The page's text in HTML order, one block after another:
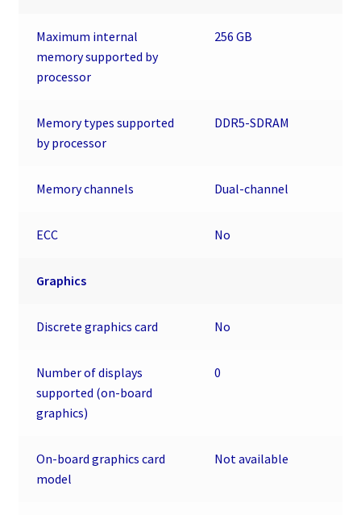
Maximum internal
memory supported by
processor
256 GB
Memory types supported
by processor
DDR5-SDRAM
Memory channels Dual-channel
ECC No
Graphics
Discrete graphics card No
Number of displays
supported (on-board
graphics)
0
On-board graphics card
model
Not available